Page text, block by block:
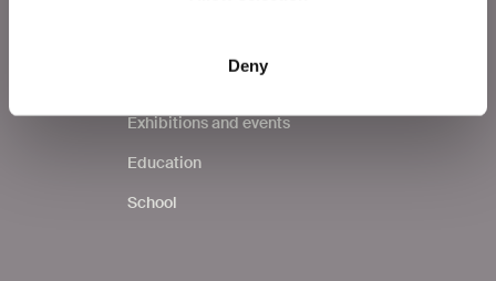
Deny
Exhibitions and events
Education
School